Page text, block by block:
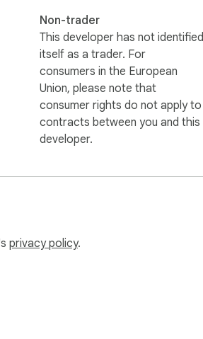
Non-trader
This developer has not identified
itself as a trader. For
consumers in the European
Union, please note that
consumer rights do not apply to
contracts between you and this
developer.
privacy policy.